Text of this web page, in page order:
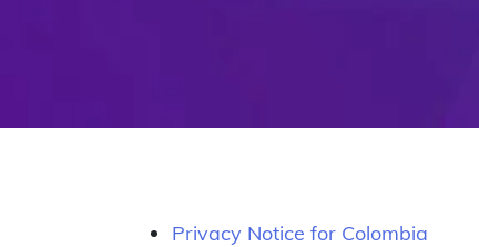
Privacy Notice for Colombia